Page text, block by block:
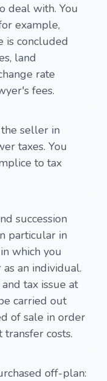
deal with. You
example,
is concluded
land
rate
fees.
seller in
taxes. You
to tax
succession
particular in
which you
an individual.
tax issue at
carried out
of sale in order
costs.
off-plan: